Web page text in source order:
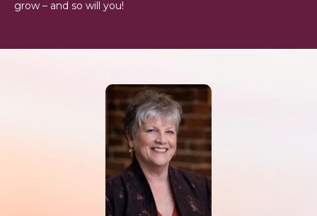
grow – and so will you!